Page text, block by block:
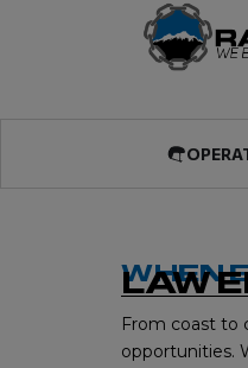
WHEN
LAW
From coast to
opportunities.